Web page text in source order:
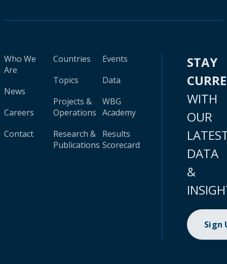
Who We
Are
News
Careers
Contact
Countries
Topics
Projects &
Operations
Research &
Publications
Events
Data
WBG
Academy
Results
Scorecard
STAY
WITH
OUR
DATA
&
Sign